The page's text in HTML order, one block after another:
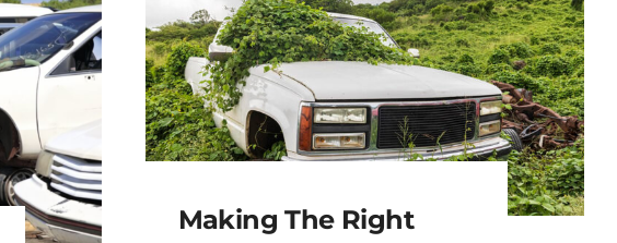
Making The Right